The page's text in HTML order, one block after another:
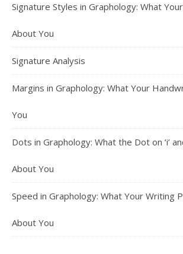
Signature Styles in Graphology: What
About You
Signature Analysis
Margins in Graphology: What Your
You
Dots in Graphology: What the Dot on ‘i’
About You
Speed in Graphology: What Your Writing
About You